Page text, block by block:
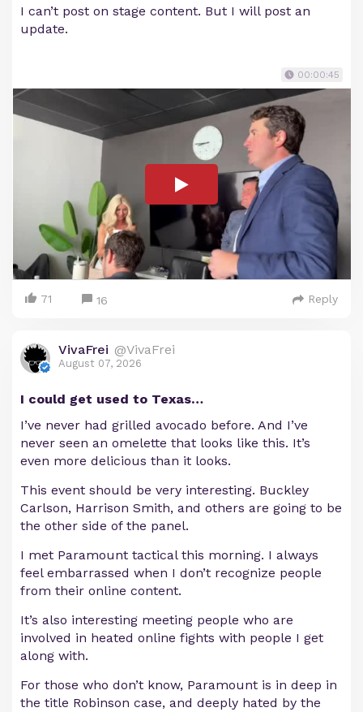
I can’t post on stage content. But I will post an
update.
00:00:45
71 16 Reply
VivaFrei @VivaFrei
August 07, 2026
I could get used to Texas…
I’ve never had grilled avocado before. And I’ve
never seen an omelette that looks like this. It’s
even more delicious than it looks.
This event should be very interesting. Buckley
Carlson, Harrison Smith, and others are going to be
the other side of the panel.
I met Paramount tactical this morning. I always
feel embarrassed when I don’t recognize people
from their online content.
It’s also interesting meeting people who are
involved in heated online fights with people I get
along with.
For those who don’t know, Paramount is in deep in
the title Robinson case, and deeply hated by the